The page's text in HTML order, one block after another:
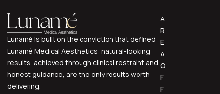
Lunamé is built on the conviction that defined
Lunamé Medical Aesthetics: natural-looking
results, achieved through clinical restraint and
honest guidance, are the only results worth
delivering.
A
R
E
A
O
F
F